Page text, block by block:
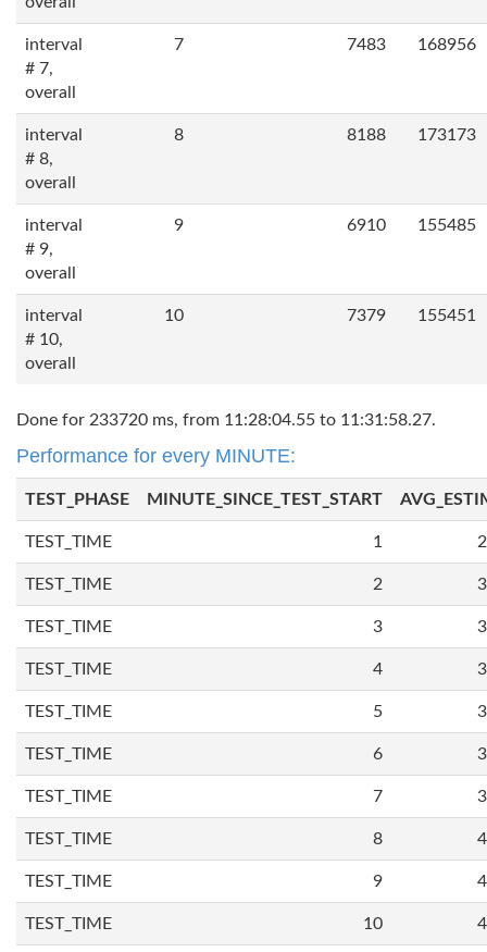
interval
# 7,
overall
7 7483 168956
interval
# 8,
overall
8 8188 173173
interval
# 9,
overall
9 6910 155485
interval
# 10,
overall
10 7379 155451
Done for 233720 ms, from 11:28:04.55 to 11:31:58.27.
Performance for every MINUTE:
TEST_PHASE MINUTE_SINCE_TEST_START
TEST_TIME 1
TEST_TIME 2
TEST_TIME 3
TEST_TIME 4
TEST_TIME 5
TEST_TIME 6
TEST_TIME 7
TEST_TIME 8
TEST_TIME 9
TEST_TIME 10